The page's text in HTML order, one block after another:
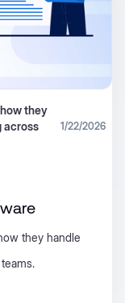
they
across
1/22/2026
they handle